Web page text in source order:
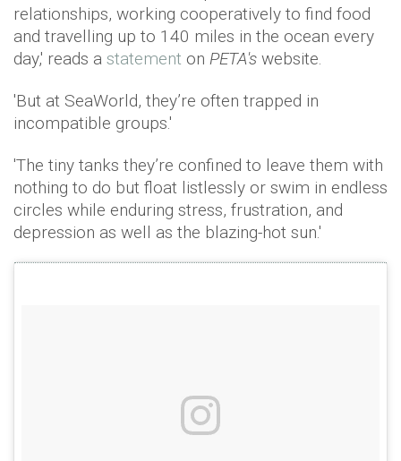
relationships, working cooperatively to find food
and travelling up to 140 miles in the ocean every
day,' reads a statement on PETA's website.
'But at SeaWorld, they’re often trapped in
incompatible groups.'
'The tiny tanks they’re confined to leave them with
nothing to do but float listlessly or swim in endless
circles while enduring stress, frustration, and
depression as well as the blazing-hot sun.'